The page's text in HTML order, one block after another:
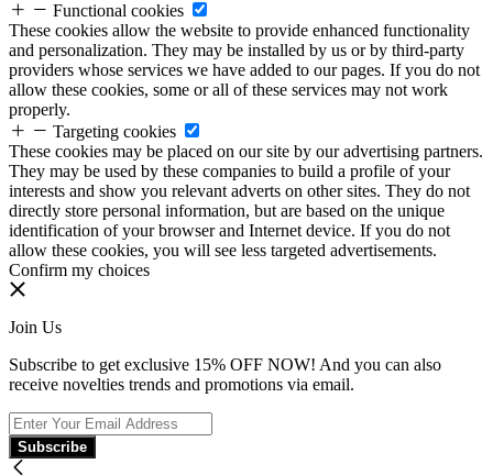
Functional cookies
These cookies allow the website to provide enhanced functionality
and personalization. They may be installed by us or by third-party
providers whose services we have added to our pages. If you do not
allow these cookies, some or all of these services may not work
properly.
Targeting cookies
These cookies may be placed on our site by our advertising partners.
They may be used by these companies to build a profile of your
interests and show you relevant adverts on other sites. They do not
directly store personal information, but are based on the unique
identification of your browser and Internet device. If you do not
allow these cookies, you will see less targeted advertisements.
Confirm my choices
Join Us
Subscribe to get exclusive 15% OFF NOW! And you can also
receive novelties trends and promotions via email.
Subscribe